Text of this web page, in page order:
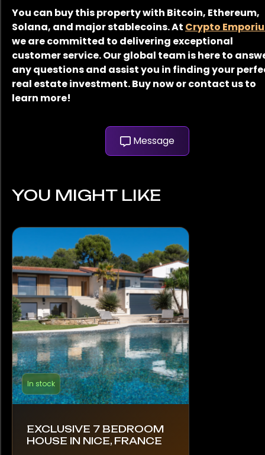
You can buy this property with Bitcoin, Ethereum,
Solana, and major stablecoins. At Crypto
we are committed to delivering exceptional
customer service. Our global team is here to
any questions and assist you in finding your
real estate investment. Buy now or contact us to
learn more!
Message
YOU MIGHT LIKE
In stock
EXCLUSIVE 7 BEDROOM
HOUSE IN NICE, FRANCE